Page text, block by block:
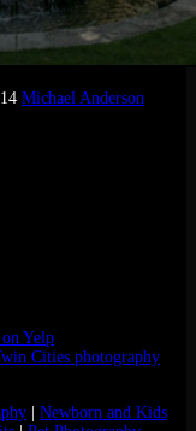
Michael Anderson
Yelp
Cities photography
| Newborn and Kids